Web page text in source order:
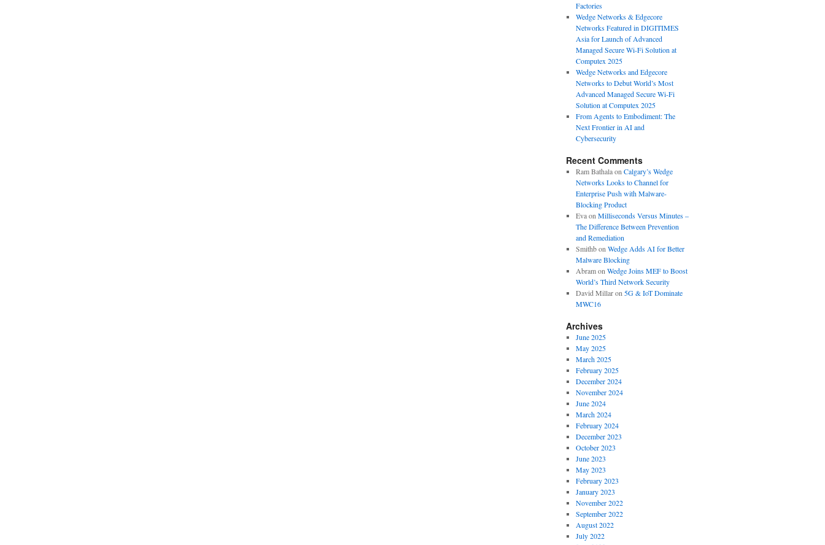
Factories
Wedge Networks & Edgecore
Networks Featured in DIGITIMES
Asia for Launch of Advanced
Managed Secure Wi-Fi Solution at
Computex 2025
Wedge Networks and Edgecore
Networks to Debut World’s Most
Advanced Managed Secure Wi-Fi
Solution at Computex 2025
From Agents to Embodiment: The
Next Frontier in AI and
Cybersecurity
Recent Comments
Ram Bathalaon Calgary’s Wedge
Networks Looks to Channel for
Enterprise Push with Malware-
Blocking Product
Evaon Milliseconds Versus Minutes –
The Difference Between Prevention
and Remediation
Smithbon Wedge Adds AI for Better
Malware Blocking
Abramon Wedge Joins MEF to Boost
World’s Third Network Security
David Millaron 5G & IoT Dominate
MWC16
Archives
June 2025
May 2025
March 2025
February 2025
December 2024
November 2024
June 2024
March 2024
February 2024
December 2023
October 2023
June 2023
May 2023
February 2023
January 2023
November 2022
September 2022
August 2022
July 2022